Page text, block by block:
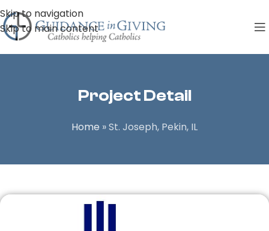
Skip to navigation
Skip to main content
Project Detail
Home »St. Joseph, Pekin, IL